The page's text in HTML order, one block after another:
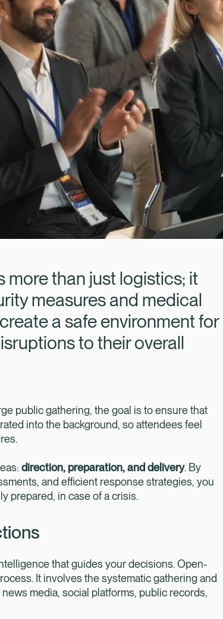
than just logistics; it
measures and medical
a safe environment for
to their overall
public gathering, the goal is to ensure that
into the background, so attendees feel
direction, preparation, and delivery. By
and efficient response strategies, you
prepared, in case of a crisis.
that guides your decisions. Open-
It involves the systematic gathering and
media, social platforms, public records,